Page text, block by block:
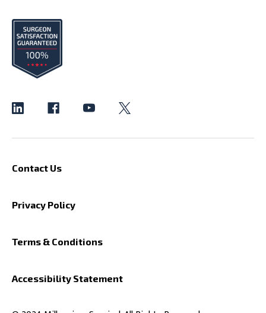
Contact Us
Privacy Policy
Terms & Conditions
Accessibility Statement